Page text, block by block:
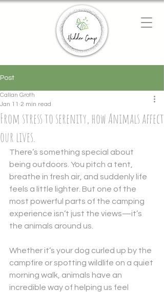
Post
From stress to serenity, how Animals affect
our lives.
Callan Groth
Jan 11 2 min read
There’s something special about
being outdoors. You pitch a tent,
breathe in fresh air, and suddenly life
feels a little lighter. But one of the
most powerful parts of the camping
experience isn’t just the views—it’s
the animals around us.
Whether it’s your dog curled up by the
campfire or spotting wildlife on a quiet
morning walk, animals have an
incredible way of helping us feel
Chat with us
We typically reply instantly